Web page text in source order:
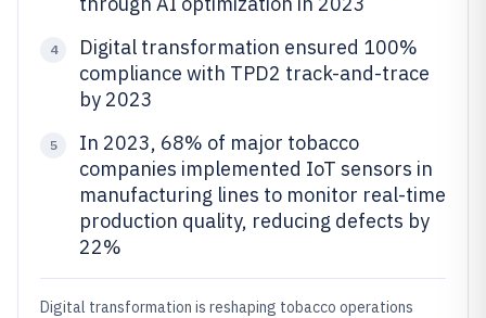
4
Digital transformation ensured 100%
compliance with TPD2 track-and-trace
by 2023
5
In 2023, 68% of major tobacco
companies implemented IoT sensors in
manufacturing lines to monitor real-time
production quality, reducing defects by
22%
Digital transformation is reshaping tobacco operations